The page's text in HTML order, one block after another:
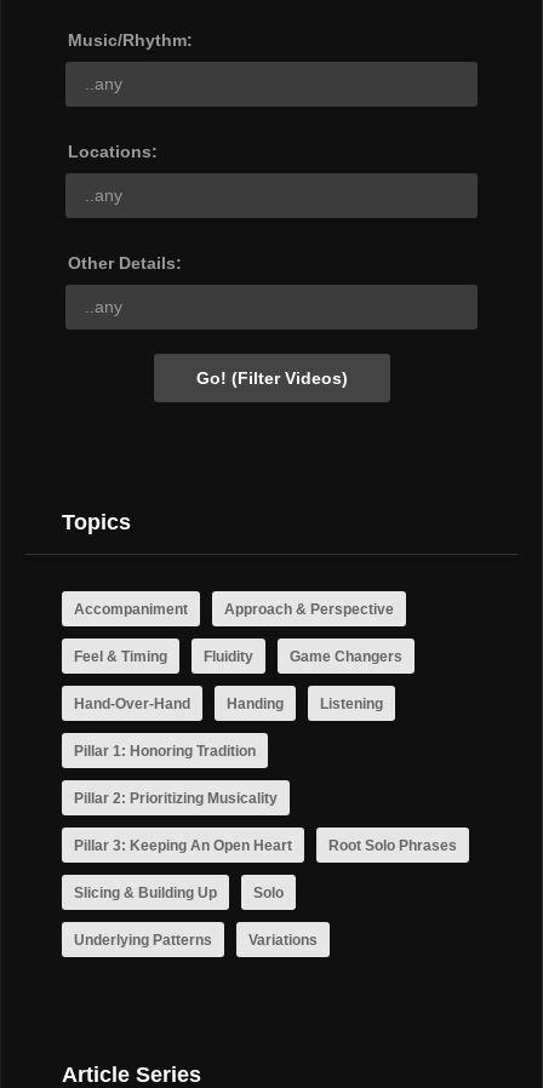
Music/Rhythm:
Locations:
Other Details:
Topics
Accompaniment Approach & Perspective
Feel & Timing Fluidity Game Changers
Hand-Over-Hand Handing Listening
Pillar 1: Honoring Tradition
Pillar 2: Prioritizing Musicality
Pillar 3: Keeping An Open Heart Root Solo Phrases
Slicing & Building Up Solo
Underlying Patterns Variations
Article Series